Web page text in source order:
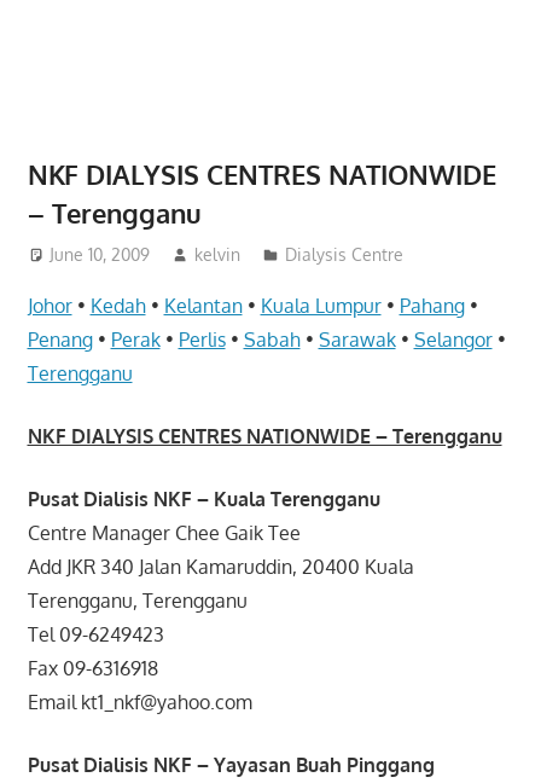
NKF DIALYSIS CENTRES NATIONWIDE
– Terengganu
June 10, 2009 kelvin Dialysis Centre
Johor• Kedah• Kelantan• Kuala Lumpur• Pahang•
Penang• Perak• Perlis• Sabah• Sarawak• Selangor•
Terengganu
NKF DIALYSIS CENTRES NATIONWIDE – Terengganu
Pusat Dialisis NKF – Kuala Terengganu
Centre Manager Chee Gaik Tee
Add JKR 340 Jalan Kamaruddin, 20400 Kuala
Terengganu, Terengganu
Tel 09-6249423
Fax 09-6316918
Email kt1_nkf@yahoo.com
Pusat Dialisis NKF – Yayasan Buah Pinggang